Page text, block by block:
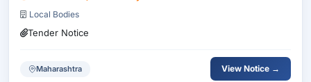
Local Bodies
Tender Notice
Maharashtra View Notice →